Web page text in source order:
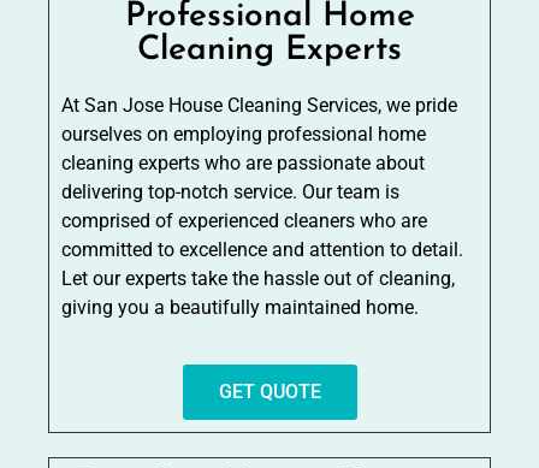
Professional Home
Cleaning Experts
At San Jose House Cleaning Services, we pride
ourselves on employing professional home
cleaning experts who are passionate about
delivering top-notch service. Our team is
comprised of experienced cleaners who are
committed to excellence and attention to detail.
Let our experts take the hassle out of cleaning,
giving you a beautifully maintained home.
GET QUOTE